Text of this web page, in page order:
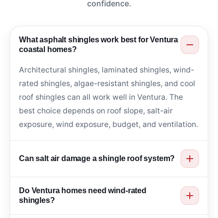
confidence.
What asphalt shingles work best for Ventura
coastal homes?
Architectural shingles, laminated shingles, wind-
rated shingles, algae-resistant shingles, and cool
roof shingles can all work well in Ventura. The
best choice depends on roof slope, salt-air
exposure, wind exposure, budget, and ventilation.
Can salt air damage a shingle roof system?
edge, gutters, and roof penetrations. Corrosion-
Do Ventura homes need wind-rated
shingles?